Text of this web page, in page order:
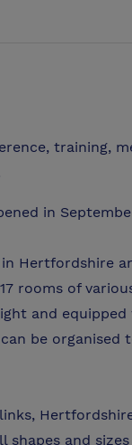
training,
in
Hertfordshire
rooms of
and
be organised
and